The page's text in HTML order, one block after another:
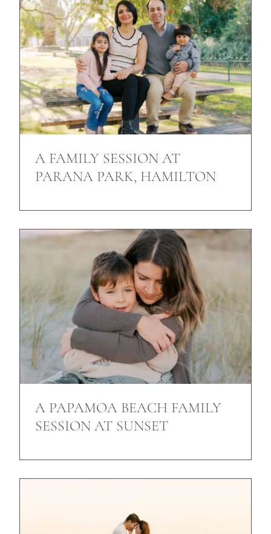
A FAMILY SESSION AT
PARANA PARK, HAMILTON
A PAPAMOA BEACH FAMILY
SESSION AT SUNSET